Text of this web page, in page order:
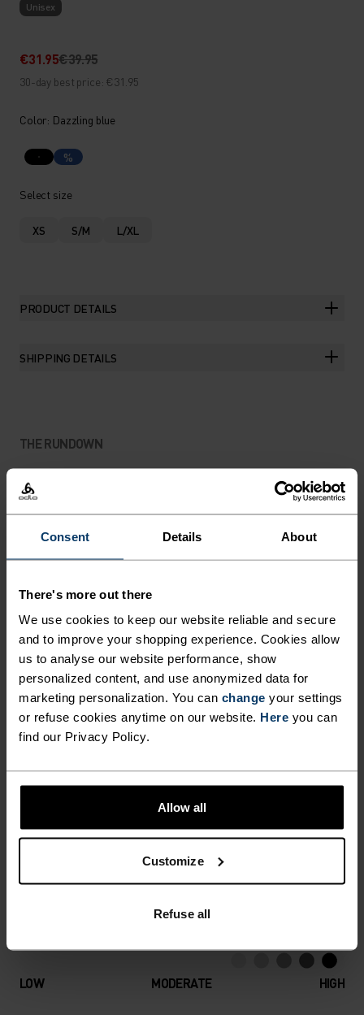
Consent Details About
There's more out there
We use cookies to keep our website reliable and secure
and to improve your shopping experience. Cookies allow
us to analyse our website performance, show
personalized content, and use anonymized data for
marketing personalization. You can change your settings
or refuse cookies anytime on our website. Here you can
find our Privacy Policy.
Allow all
Customize
Refuse all
Unisex
€31.95€39.95
30-day best price: €31.95
Color: Dazzling blue
%
Select size
XS S/M L/XL
PRODUCT DETAILS
SHIPPING DETAILS
THE RUNDOWN
BOUNCE-FREE STORAGE FOR
DISTRACTION-FREE RUNS.
bounce. Safe storage for keys, phone, fuel and
other equipment. Integrated straps for poles or a
jacket. Made from a highly breathable power
mesh material. A versatile belt made to run
roads, trails and more.
DIFFERENCE-MAKING
DETAILS
Accessories built for making the most of every
LOW MODERATE HIGH